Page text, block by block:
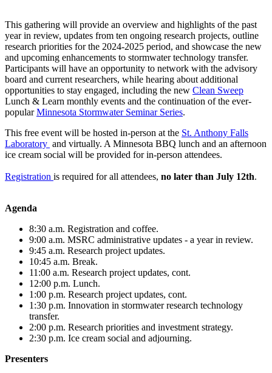
This gathering will provide an overview and highlights of the past
year in review, updates from ten ongoing research projects, outline
research priorities for the 2024-2025 period, and showcase the new
and upcoming enhancements to stormwater technology transfer.
Participants will have an opportunity to network with the advisory
board and current researchers, while hearing about additional
opportunities to stay engaged, including the new Clean Sweep
Lunch & Learn monthly events and the continuation of the ever-
popularMinnesota Stormwater Seminar Series.
This free event will be hosted in-person at the St. Anthony Falls
Laboratory and virtually. A Minnesota BBQ lunch and an afternoon
ice cream social will be provided for in-person attendees.
Registration is required for all attendees, no later than July 12th.
Agenda
8:30 a.m. Registration and coffee.
9:00 a.m. MSRC administrative updates - a year in review.
9:45 a.m. Research project updates.
10:45 a.m. Break.
11:00 a.m. Research project updates, cont.
12:00 p.m. Lunch.
1:00 p.m. Research project updates, cont.
1:30 p.m. Innovation in stormwater research technology
transfer.
2:00 p.m. Research priorities and investment strategy.
2:30 p.m. Ice cream social and adjourning.
Presenters